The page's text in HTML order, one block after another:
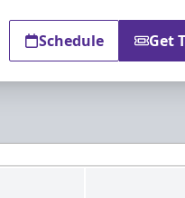
Schedule Get